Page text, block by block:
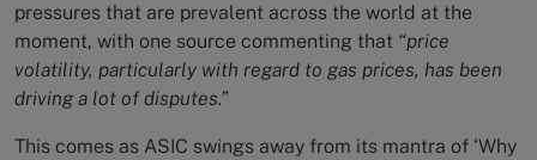
pressures that are prevalent across the world at the
moment, with one source commenting that “price
volatility, particularly with regard to gas prices, has been
driving a lot of disputes.”
This comes as ASIC swings away from its mantra of ‘Why